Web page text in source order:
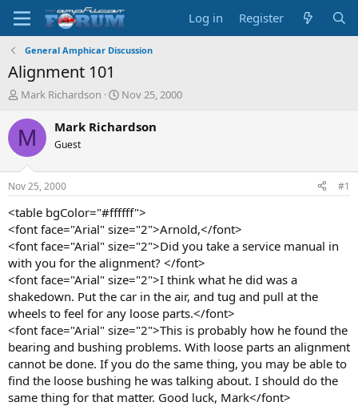
Log in Register
General Amphicar Discussion
Alignment 101
T
r
e
d
t
a
t
e
r
Mark Richardson
S
a
t
e
Nov 25, 2000
M Mark Richardson
Guest
Nov 25, 2000 #1
<table bgColor="#ffffff">
<font face="Arial" size="2">Arnold,</font>
<font face="Arial" size="2">Did you take a service manual in
with you for the alignment? </font>
<font face="Arial" size="2">I think what he did was a
shakedown. Put the car in the air, and tug and pull at the
wheels to feel for any loose parts.</font>
<font face="Arial" size="2">This is probably how he found the
bearing and bushing problems. With loose parts an alignment
cannot be done. If you do the same thing, you may be able to
find the loose bushing he was talking about. I should do the
same thing for that matter. Good luck, Mark</font>